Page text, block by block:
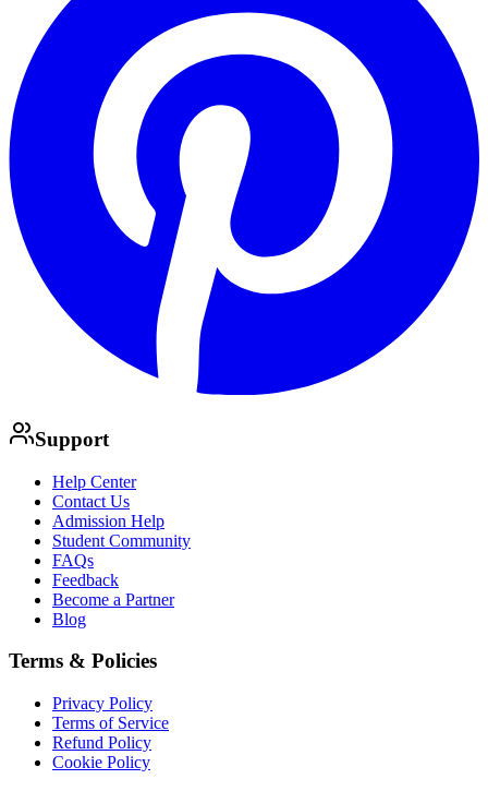
Support
Help Center
Contact Us
Admission Help
Student Community
FAQs
Feedback
Become a Partner
Blog
Terms & Policies
Privacy Policy
Terms of Service
Refund Policy
Cookie Policy